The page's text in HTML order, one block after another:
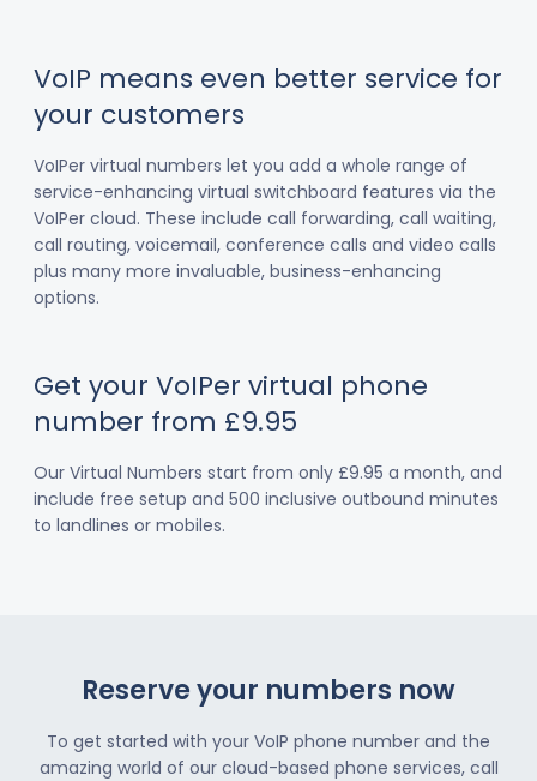
VoIP means even better service for
your customers
VoIPer virtual numbers let you add a whole range of
service-enhancing virtual switchboard features via the
VoIPer cloud. These include call forwarding, call waiting,
call routing, voicemail, conference calls and video calls
plus many more invaluable, business-enhancing
options.
Get your VoIPer virtual phone
number from £9.95
Our Virtual Numbers start from only £9.95 a month, and
include free setup and 500 inclusive outbound minutes
to landlines or mobiles.
Reserve your numbers now
To get started with your VoIP phone number and the
amazing world of our cloud-based phone services, call